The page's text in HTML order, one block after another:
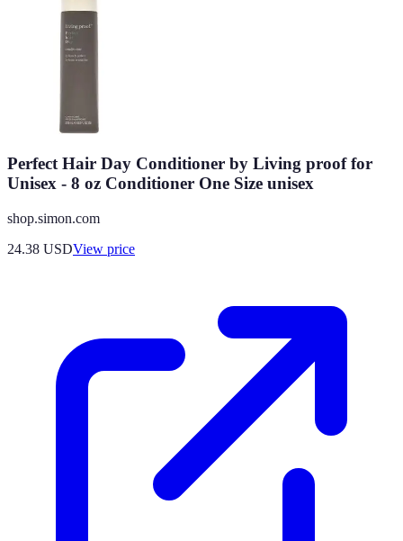
Perfect Hair Day Conditioner by Living proof for
Unisex - 8 oz Conditioner One Size unisex
shop.simon.com
24.38 USDView price